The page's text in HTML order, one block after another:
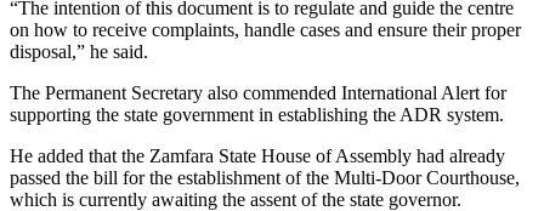
“The intention of this document is to regulate and guide the centre
on how to receive complaints, handle cases and ensure their proper
disposal,” he said.
The Permanent Secretary also commended International Alert for
supporting the state government in establishing the ADR system.
He added that the Zamfara State House of Assembly had already
passed the bill for the establishment of the Multi-Door Courthouse,
which is currently awaiting the assent of the state governor.